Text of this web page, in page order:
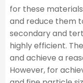
for these
and reduce them
secondary and
highly efficient.
and achieve a
However, for